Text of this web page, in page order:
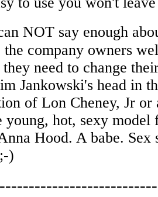
NOT say enough
the company owners
need to change
Jankowski's head in
of Lon Cheney, Jr or
young, hot, sexy model
Hood. A babe.
)